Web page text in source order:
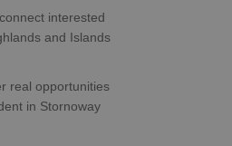
interested
and Islands
real opportunities
in Stornoway